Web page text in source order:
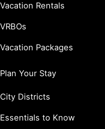
Vacation Rentals
VRBOs
Vacation Packages
Plan Your Stay
City Districts
Essentials to Know